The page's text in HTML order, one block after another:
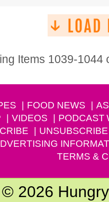
Items 1039-1044
FOOD NEWS
VIDEOS PODCAST
UNSUBSCRIBE
TERMS &
2026